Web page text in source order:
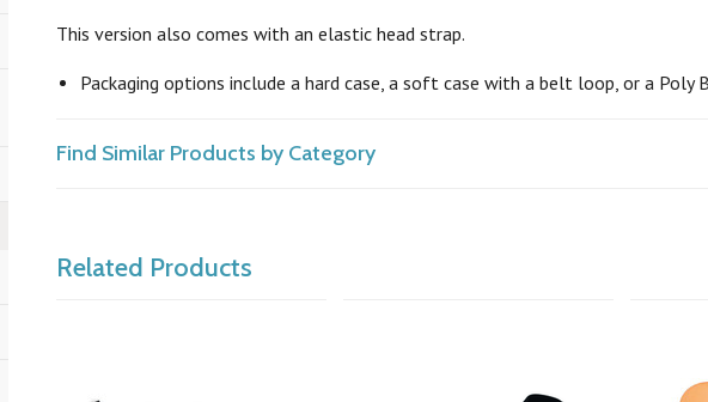
This version also comes with an elastic head strap.
Packaging options include a hard case, a soft case with a belt loop, or a Poly
Find Similar Products by Category
Related Products